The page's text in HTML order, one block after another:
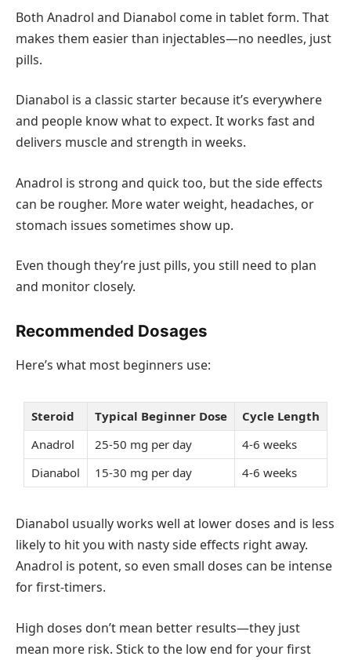
Both Anadrol and Dianabol come in tablet form. That
makes them easier than injectables—no needles, just
pills.
Dianabol is a classic starter because it’s everywhere
and people know what to expect. It works fast and
delivers muscle and strength in weeks.
Anadrol is strong and quick too, but the side effects
can be rougher. More water weight, headaches, or
stomach issues sometimes show up.
Even though they’re just pills, you still need to plan
and monitor closely.
Recommended Dosages
Here’s what most beginners use:
Steroid Typical Beginner Dose
Cycle Length
Anadrol
25-50 mg per day
4-6 weeks
Dianabol
15-30 mg per day 4-6 weeks
Dianabol usually works well at lower doses and is less
likely to hit you with nasty side effects right away.
Anadrol is potent, so even small doses can be intense
for first-timers.
High doses don’t mean better results—they just
mean more risk. Stick to the low end for your first